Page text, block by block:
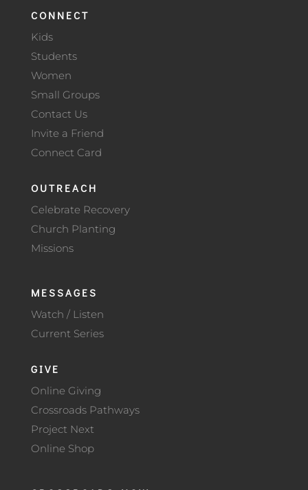
CONNECT
Kids
Students
Women
Small Groups
Contact Us
Invite a Friend
Connect Card
OUTREACH
Celebrate Recovery
Church Planting
Missions
MESSAGES
Watch / Listen
Current Series
GIVE
Online Giving
Crossroads Pathways
Project Next
Online Shop